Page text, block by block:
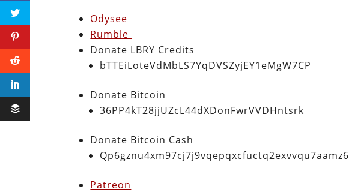
Odysee
Rumble
Donate LBRY Credits
bTTEiLoteVdMbLS7YqDVSZyjEY1eMgW7CP
Donate Bitcoin
36PP4kT28jjUZcL44dXDonFwrVVDHntsrk
Donate Bitcoin Cash
Qp6gznu4xm97cj7j9vqepqxcfuctq2exvvqu7aamz6
Patreon